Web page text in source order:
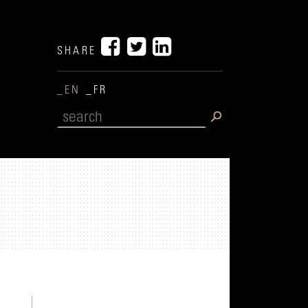
SHARE
_EN _FR